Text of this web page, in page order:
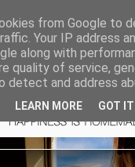
from Google to
Your IP address
along with
quality of service,
detect and address
LEARN MORE GOT IT